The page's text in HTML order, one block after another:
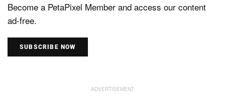
Become a PetaPixel Member and access our content
ad-free.
SUBSCRIBE NOW